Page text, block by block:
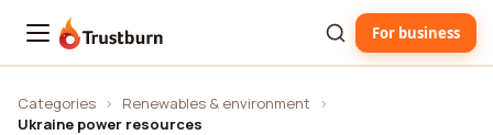
Trustburn For business
Categories › Renewables & environment
›
Ukraine power resources